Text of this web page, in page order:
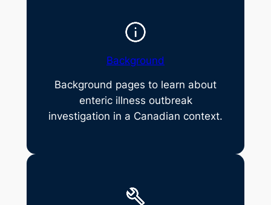
Background
Background pages to learn about
enteric illness outbreak
investigation in a Canadian context.